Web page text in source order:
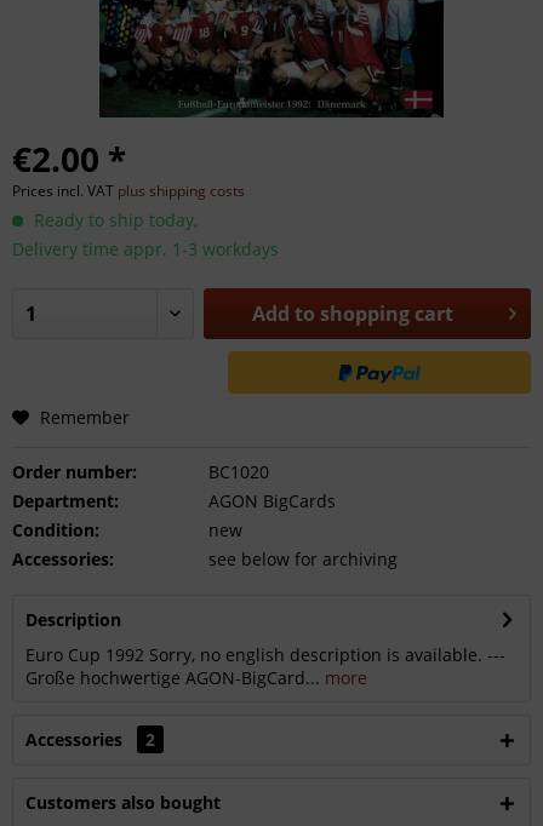
€2.00 *
Prices incl. VAT plus shipping costs
Ready to ship today,
Delivery time appr. 1-3 workdays
Add to shopping cart
Remember
Order number:
BC1020
Department:
AGON BigCards
Condition:
new
Accessories:
see below for archiving
Description
Euro Cup 1992 Sorry, no english description is available. ---
Große hochwertige AGON-BigCard... more
Accessories 2
Customers also bought